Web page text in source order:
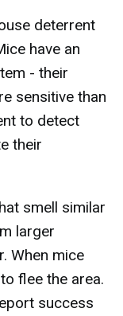
deterrent
have an
- their
sensitive than
to detect
their
smell similar
larger
When mice
flee the area.
success